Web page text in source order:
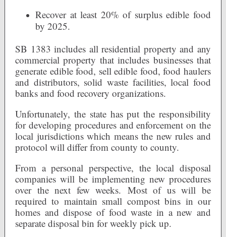
Recover at least 20% of surplus edible food
by 2025.
SB 1383 includes all residential property and any
commercial property that includes businesses that
generate edible food, sell edible food, food haulers
and distributors, solid waste facilities, local food
banks and food recovery organizations.
Unfortunately, the state has put the responsibility
for developing procedures and enforcement on the
local jurisdictions which means the new rules and
protocol will differ from county to county.
From a personal perspective, the local disposal
companies will be implementing new procedures
over the next few weeks. Most of us will be
required to maintain small compost bins in our
homes and dispose of food waste in a new and
separate disposal bin for weekly pick up.